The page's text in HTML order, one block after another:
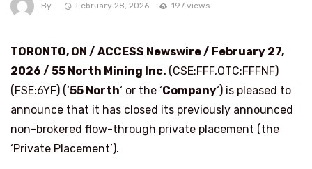
By February 28, 2026 197 views
TORONTO, ON / ACCESS Newswire / February 27,
2026 / 55 North Mining Inc. (CSE:FFF,OTC:FFFNF)
(FSE:6YF) (‘55 North‘ or the ‘Company‘) is pleased to
announce that it has closed its previously announced
non-brokered flow-through private placement (the
‘Private Placement’).